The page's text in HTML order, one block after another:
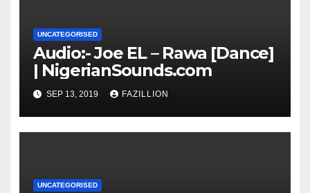
UNCATEGORISED
Audio:- Joe EL – Rawa [Dance]
| NigerianSounds.com
SEP 13, 2019 FAZILLION
UNCATEGORISED